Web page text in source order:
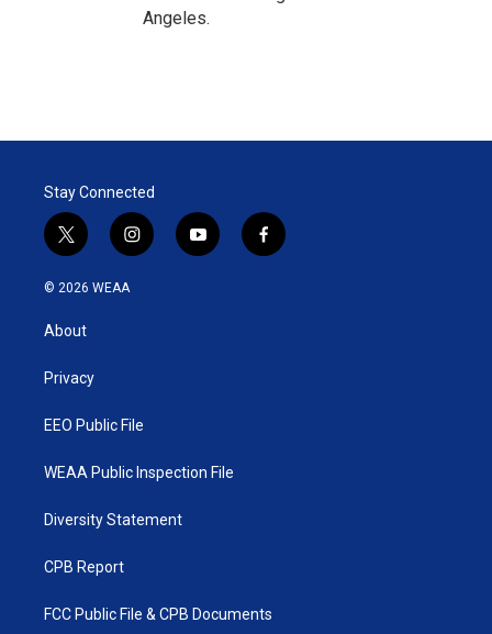
Angeles.
Stay Connected
t
w
i
t
e
i
n
y
o
f
a
© 2026 WEAA
About
Privacy
EEO Public File
WEAA Public Inspection File
Diversity Statement
CPB Report
FCC Public File & CPB Documents